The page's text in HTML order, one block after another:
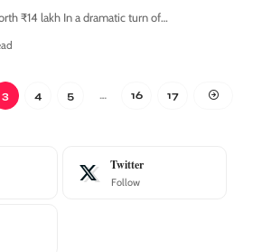
₹14 lakh In a dramatic turn of…
3 4 5 … 16 17
Twitter
Follow